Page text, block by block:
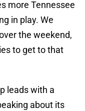
more Tennessee
in play. We
the weekend,
to get to that
leads with a
about its